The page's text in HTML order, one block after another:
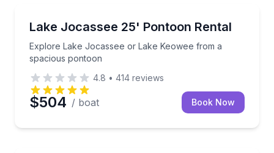
Up to 14
Lake Jocassee 25' Pontoon Rental
Explore Lake Jocassee or Lake Keowee from a
spacious pontoon
Explore Lake Jocassee or Lake Keowee from a
4.8 • 414 reviews
$504 / boat Book Now